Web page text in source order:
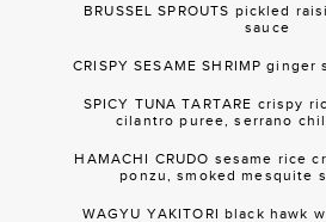
BRUSSEL SPROUTS pickled
sauce
CRISPY SESAME SHRIMP
SPICY TUNA TARTARE crispy
cilantro puree, serrano
HAMACHI CRUDO sesame rice
ponzu, smoked mesquite
WAGYU YAKITORI black hawk